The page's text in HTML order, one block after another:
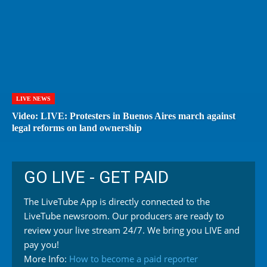
LIVE NEWS
Video: LIVE: Protesters in Buenos Aires march against
legal reforms on land ownership
GO LIVE - GET PAID
The LiveTube App is directly connected to the
LiveTube newsroom. Our producers are ready to
review your live stream 24/7. We bring you LIVE and
pay you!
More Info: How to become a paid reporter